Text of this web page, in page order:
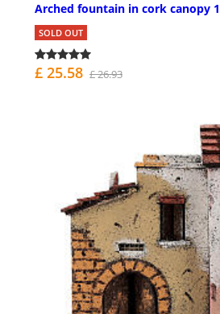
Arched fountain in cork canopy
SOLD OUT
£ 25.58 £ 26.93